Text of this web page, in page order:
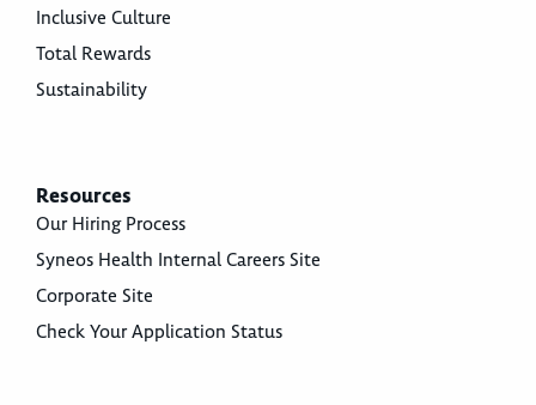
Inclusive Culture
Total Rewards
Sustainability
Resources
Our Hiring Process
Syneos Health Internal Careers Site
Corporate Site
Check Your Application Status